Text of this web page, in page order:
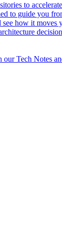
to
to guide you
see how it
Tech Notes